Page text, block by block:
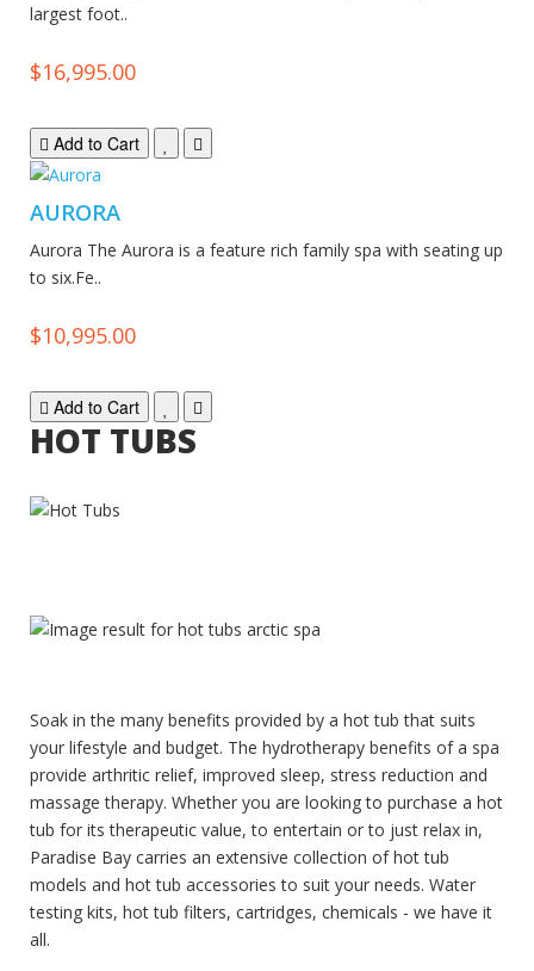
largest foot..
$16,995.00
Add to Cart
AURORA
Aurora The Aurora is a feature rich family spa with seating up
to six.Fe..
$10,995.00
Add to Cart
HOT TUBS
Soak in the many benefits provided by a hot tub that suits
your lifestyle and budget. The hydrotherapy benefits of a spa
provide arthritic relief, improved sleep, stress reduction and
massage therapy. Whether you are looking to purchase a hot
tub for its therapeutic value, to entertain or to just relax in,
Paradise Bay carries an extensive collection of hot tub
models and hot tub accessories to suit your needs. Water
testing kits, hot tub filters, cartridges, chemicals - we have it
all.